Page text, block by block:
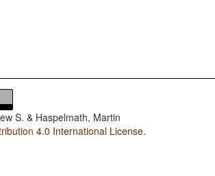
S. & Haspelmath, Martin
4.0 International License.